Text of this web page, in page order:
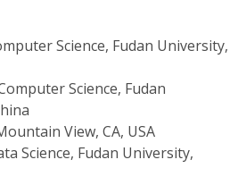
Science, Fudan University,
Science, Fudan
View, CA, USA
Science, Fudan University,